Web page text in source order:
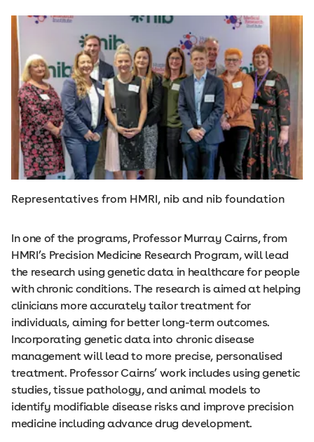
Representatives from HMRI, nib and nib foundation
In one of the programs, Professor Murray Cairns, from
HMRI’s Precision Medicine Research Program, will lead
the research using genetic data in healthcare for people
with chronic conditions. The research is aimed at helping
clinicians more accurately tailor treatment for
individuals, aiming for better long-term outcomes.
Incorporating genetic data into chronic disease
management will lead to more precise, personalised
treatment. Professor Cairns’ work includes using genetic
studies, tissue pathology, and animal models to
identify modifiable disease risks and improve precision
medicine including advance drug development.